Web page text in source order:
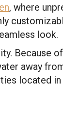
, where
look.
Because
away
located in